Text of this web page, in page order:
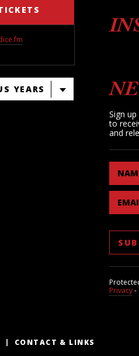
YEARS
Sign
to
and
Privacy-
CONTACT & LINKS